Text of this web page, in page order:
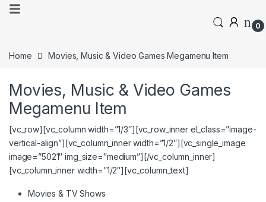
0
Home Movies, Music & Video Games Megamenu Item
Movies, Music & Video Games
Megamenu Item
[vc_row][vc_column width=”1/3″][vc_row_inner el_class=”image-
vertical-align”][vc_column_inner width=”1/2″][vc_single_image
image=”5021″ img_size=”medium”][/vc_column_inner]
[vc_column_inner width=”1/2″][vc_column_text]
Movies & TV Shows